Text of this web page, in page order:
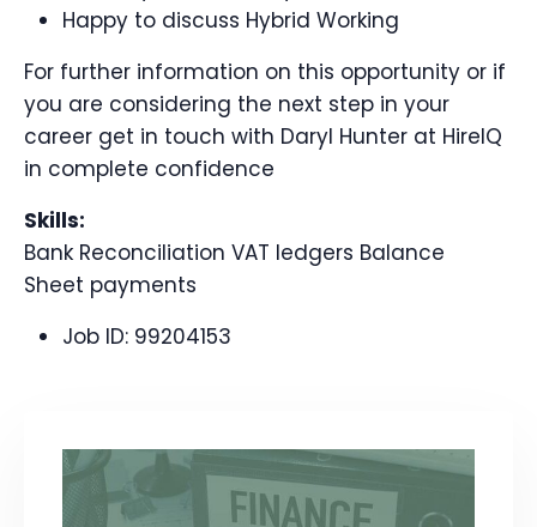
Happy to discuss Hybrid Working
For further information on this opportunity or if
you are considering the next step in your
career get in touch with Daryl Hunter at HireIQ
in complete confidence
Skills:
Bank Reconciliation VAT ledgers Balance
Sheet payments
Job ID: 99204153